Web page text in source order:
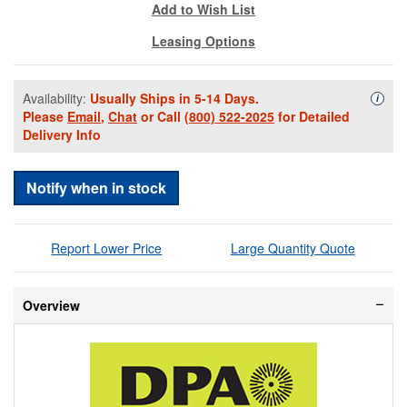
Add to Wish List
Leasing Options
Availability: Usually Ships in 5-14 Days.
Please Email, Chat or Call (800) 522-2025 for Detailed
Delivery Info
i
Notify when in stock
Report Lower Price Large Quantity Quote
Overview